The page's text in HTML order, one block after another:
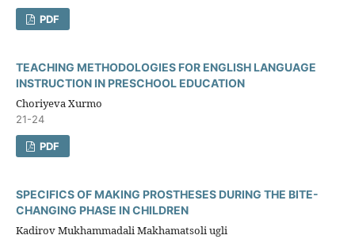
PDF
TEACHING METHODOLOGIES FOR ENGLISH LANGUAGE
INSTRUCTION IN PRESCHOOL EDUCATION
Choriyeva Xurmo
21-24
PDF
SPECIFICS OF MAKING PROSTHESES DURING THE BITE-
CHANGING PHASE IN CHILDREN
Kadirov Mukhammadali Makhamatsoli ugli